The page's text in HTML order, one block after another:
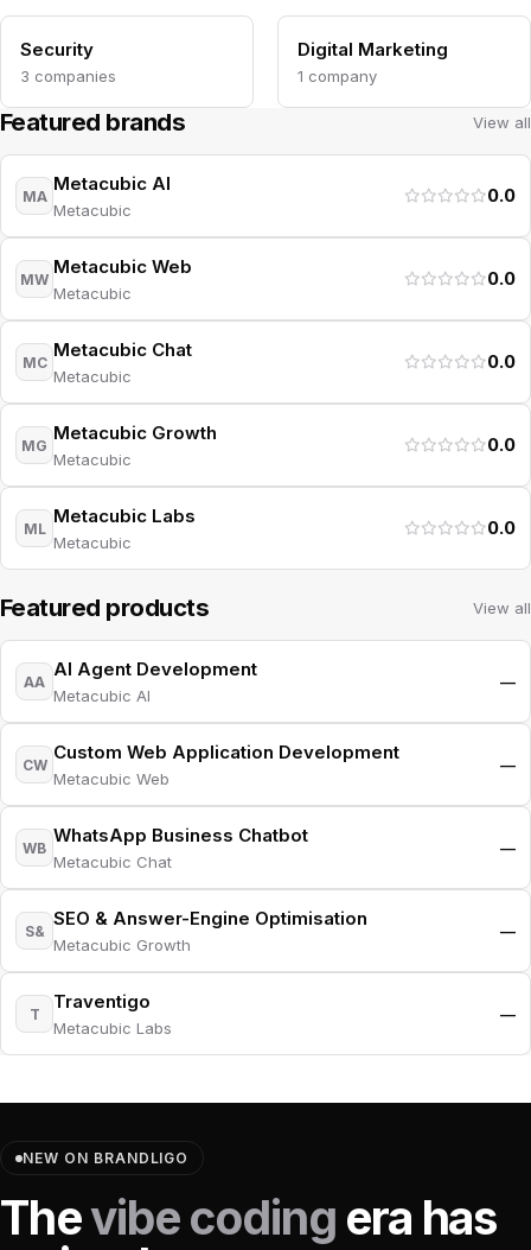
Security
3 companies
Digital Marketing
1 company
Featured brands View all
MA
Metacubic AI
Metacubic
0.0
MW
Metacubic Web
Metacubic
0.0
MC
Metacubic Chat
Metacubic
0.0
MG
Metacubic Growth
Metacubic
0.0
ML
Metacubic Labs
Metacubic
0.0
Featured products View all
AA
AI Agent Development
Metacubic AI
—
CW
Custom Web Application Development
Metacubic Web
—
WB
WhatsApp Business Chatbot
Metacubic Chat
—
S&
SEO & Answer-Engine Optimisation
Metacubic Growth
—
T
Traventigo
Metacubic Labs
—
NEW ON BRANDLIGO
Thevibe coding era has